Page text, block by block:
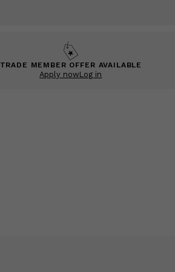
TRADE MEMBER OFFER AVAILABLE
Apply nowLog in